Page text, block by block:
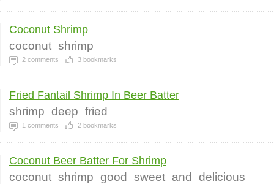
Coconut Shrimp
coconut shrimp
2 comments 3 bookmarks
Fried Fantail Shrimp In Beer Batter
shrimp deep fried
1 comments 2 bookmarks
Coconut Beer Batter For Shrimp
coconut shrimp good sweet and delicious